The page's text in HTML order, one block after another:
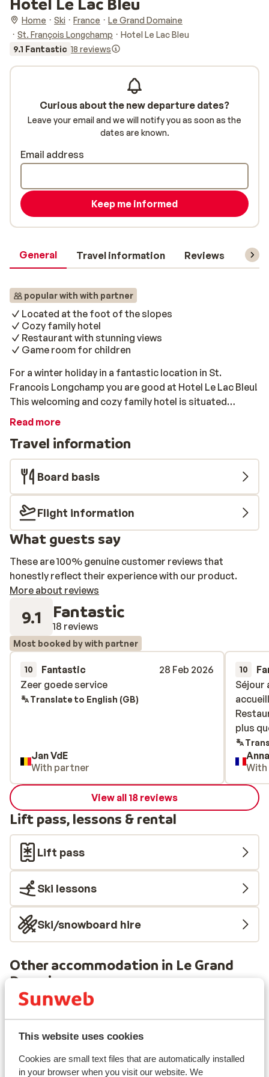
This website uses cookies
Cookies are small text files that are automatically installed
in your browser when you visit our website. We
Home Ski France
Le Grand Domaine
St. François Longchamp
Hotel Le Lac Bleu
9.1 Fantastic 18 reviews
General Travel information Reviews Lift
popular with with partner
Located at the foot of the slopes
Cozy family hotel
Restaurant with stunning views
Game room for children
For a winter holiday in a fantastic location in St.
Francois Longchamp you are good at Hotel Le Lac Bleu!
This welcoming and cozy family hotel is situated
directly at the foot of the slopes and in a central
have a fantastic view of the slopes.
Read more
Travel information
Board basis
Flight information
What guests say
These are 100% genuine customer reviews that
honestly reflect their experience with our product.
More about reviews
9.1 Fantastic
18 reviews
Most booked by with partner
10 Fantastic
28 Feb 2026
Zeer goede service
Zeer goede service
Translate to English (GB)
Jan VdE
With partner
10
Séjour
plus
Séjour
plus
View all 18 reviews
Lift pass, lessons & rental
Lift pass
Ski lessons
Ski/snowboard hire
Curious about the new departure dates?
Leave your email and we will notify you as soon as the
dates are known.
Email address
Keep me informed
Other accommodation in Le Grand
Domaine